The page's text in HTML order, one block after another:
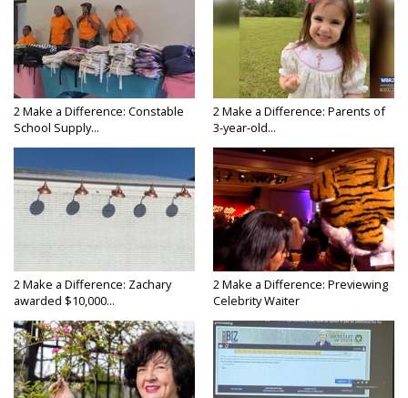
2 Make a Difference: Constable
School Supply...
2 Make a Difference: Parents of
3-year-old...
2 Make a Difference: Zachary
awarded $10,000...
2 Make a Difference: Previewing
Celebrity Waiter